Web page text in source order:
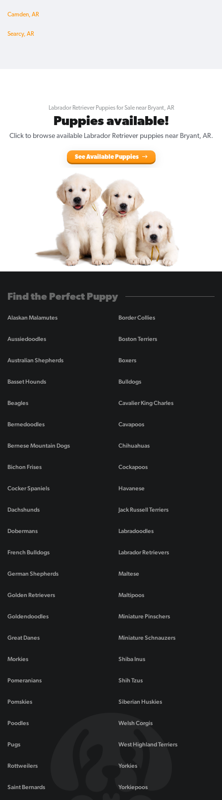
Camden, AR
Searcy, AR
Labrador Retriever Puppies for Sale near Bryant, AR
Puppies available!
Click to browse available Labrador Retriever puppies near Bryant, AR.
See Available Puppies
Find the Perfect Puppy
Alaskan Malamutes
Aussiedoodles
Australian Shepherds
Basset Hounds
Beagles
Bernedoodles
Bernese Mountain Dogs
Bichon Frises
Border Collies
Boston Terriers
Boxers
Bulldogs
Cavalier King Charles
Cavapoos
Chihuahuas
Cockapoos
Cocker Spaniels
Dachshunds
Dobermans
French Bulldogs
German Shepherds
Golden Retrievers
Goldendoodles
Great Danes
Havanese
Jack Russell Terriers
Labradoodles
Labrador Retrievers
Maltese
Maltipoos
Miniature Pinschers
Miniature Schnauzers
Morkies
Pomeranians
Pomskies
Poodles
Pugs
Rottweilers
Saint Bernards
Shiba Inus
Shih Tzus
Siberian Huskies
Welsh Corgis
West Highland Terriers
Yorkies
Yorkiepoos